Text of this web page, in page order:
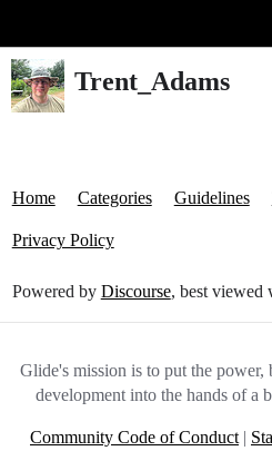
Trent_Adams
Home Categories Guidelines
Privacy Policy
Powered by Discourse, best viewed
Glide's mission is to put the power,
development into the hands of a
Community Code of Conduct |